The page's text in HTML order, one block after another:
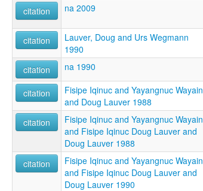
citation na 2009
citation
Lauver, Doug and Urs Wegmann
1990
citation na 1990
citation
Fisipe Iqinuc and Yayangnuc Wayain
and Doug Lauver 1988
citation
Fisipe Iqinuc and Yayangnuc Wayain
and Fisipe Iqinuc Doug Lauver and
Doug Lauver 1988
citation
Fisipe Iqinuc and Yayangnuc Wayain
and Fisipe Iqinuc Doug Lauver and
Doug Lauver 1990